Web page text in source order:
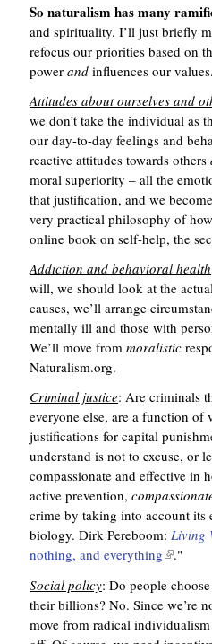
So naturalism has many
and spirituality. I’ll just briefly
refocus our priorities based on
power and influences our
Attitudes about ourselves and
we don’t take the individual as
our day-to-day feelings and
reactive attitudes towards others
moral superiority – all the
that justification, and we
very practical philosophy of
online book on self-help, the
Addiction and behavioral health
will, we should look at the
causes, we’ll arrange
mentally ill and those with
We’ll move from moralistic
Naturalism.org.
Criminal justice: Are criminals
everyone else, are a function
justifications for capital
understand is not to excuse, or
compassionate and effective in
active prevention,
crime by taking into account
biology. Dirk Pereboom: Living
nothing, and everything(
i
n
k
."
Social policy: Do people
their billions? No. Since we’re
move from radical